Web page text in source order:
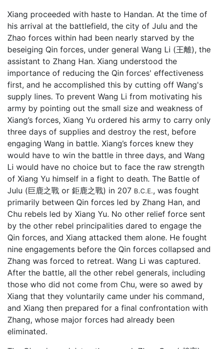
Xiang proceeded with haste to Handan. At the time of
his arrival at the battlefield, the city of Julu and the
Zhao forces within had been nearly starved by the
beseiging Qin forces, under general Wang Li (王離), the
assistant to Zhang Han. Xiang understood the
importance of reducing the Qin forces' effectiveness
first, and he accomplished this by cutting off Wang's
supply lines. To prevent Wang Li from motivating his
army by pointing out the small size and weakness of
Xiang’s forces, Xiang Yu ordered his army to carry only
three days of supplies and destroy the rest, before
engaging Wang in battle. Xiang’s forces knew they
would have to win the battle in three days, and Wang
Li would have no choice but to face the raw strength
of Xiang Yu himself in a fight to death. The Battle of
Julu (巨鹿之戰 or 鉅鹿之戰) in 207 B.C.E., was fought
primarily between Qin forces led by Zhang Han, and
Chu rebels led by Xiang Yu. No other relief force sent
by the other rebel principalities dared to engage the
Qin forces, and Xiang attacked them alone. He fought
nine engagements before the Qin forces collapsed and
Zhang was forced to retreat. Wang Li was captured.
After the battle, all the other rebel generals, including
those who did not come from Chu, were so awed by
Xiang that they voluntarily came under his command,
and Xiang then prepared for a final confrontation with
Zhang, whose major forces had already been
eliminated.